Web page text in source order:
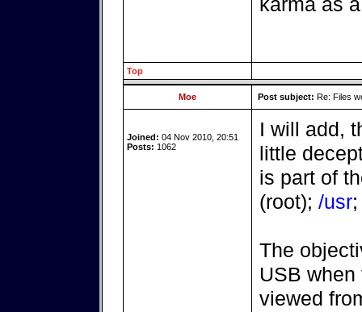
Top
Moe Post subject: Re: Files
Joined: 04 Nov 2010, 20:51
Posts: 1062
I will add,
little
is part of
(root); /usr
The
USB
viewed